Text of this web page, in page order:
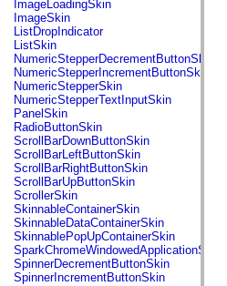
flash.net.dns
flash.net.drm
flash.notifications
flash.permissions
flash.printing
flash.profiler
flash.sampler
flash.security
flash.sensors
flash.system
flash.text
flash.text.engine
flash.text.ime
flash.ui
flash.utils
flash.xml
flashx.textLayout
flashx.textLayout.compose
flashx.textLayout.container
flashx.textLayout.conversion
ImageLoadingSkin
ImageSkin
ListDropIndicator
ListSkin
NumericStepperDecrementButtonSkin
NumericStepperIncrementButtonSkin
NumericStepperSkin
NumericStepperTextInputSkin
PanelSkin
RadioButtonSkin
ScrollBarDownButtonSkin
ScrollBarLeftButtonSkin
ScrollBarRightButtonSkin
ScrollBarUpButtonSkin
ScrollerSkin
SkinnableContainerSkin
SkinnableDataContainerSkin
SkinnablePopUpContainerSkin
SparkChromeWindowedApplicationSkin
SpinnerDecrementButtonSkin
SpinnerIncrementButtonSkin